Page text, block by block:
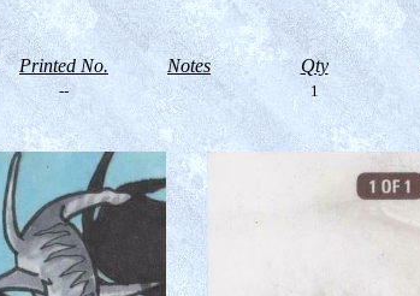
Printed No. Notes Qty
-- 1